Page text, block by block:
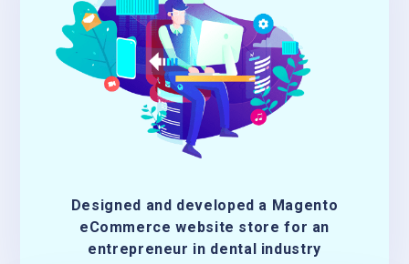
Designed and developed a Magento
eCommerce website store for an
entrepreneur in dental industry